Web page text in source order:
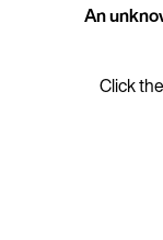
An
Click